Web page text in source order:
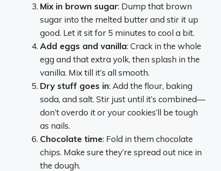
Mix in brown sugar: Dump that brown
sugar into the melted butter and stir it up
good. Let it sit for 5 minutes to cool a bit.
Add eggs and vanilla: Crack in the whole
egg and that extra yolk, then splash in the
vanilla. Mix till it’s all smooth.
Dry stuff goes in: Add the flour, baking
soda, and salt. Stir just until it’s combined—
don’t overdo it or your cookies’ll be tough
as nails.
Chocolate time: Fold in them chocolate
chips. Make sure they’re spread out nice in
the dough.